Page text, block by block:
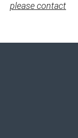
please contact